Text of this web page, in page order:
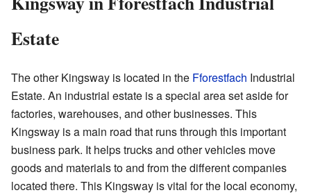
Estate
The other Kingsway is located in the Fforestfach Industrial
Estate. An industrial estate is a special area set aside for
factories, warehouses, and other businesses. This
Kingsway is a main road that runs through this important
business park. It helps trucks and other vehicles move
goods and materials to and from the different companies
located there. This Kingsway is vital for the local economy,